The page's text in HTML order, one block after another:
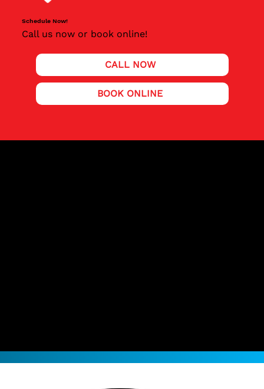
Schedule Now!
Call us now or book online!
CALL NOW
BOOK ONLINE